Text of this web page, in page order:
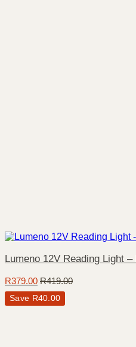
Lumeno 12V Reading Light
R379.00 R419.00
Save R40.00